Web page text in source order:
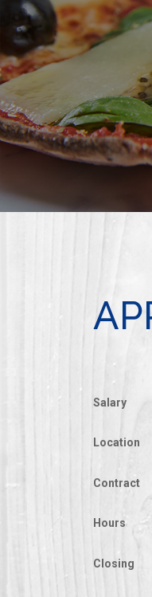
Salary
Location
Contract
Hours
Closing